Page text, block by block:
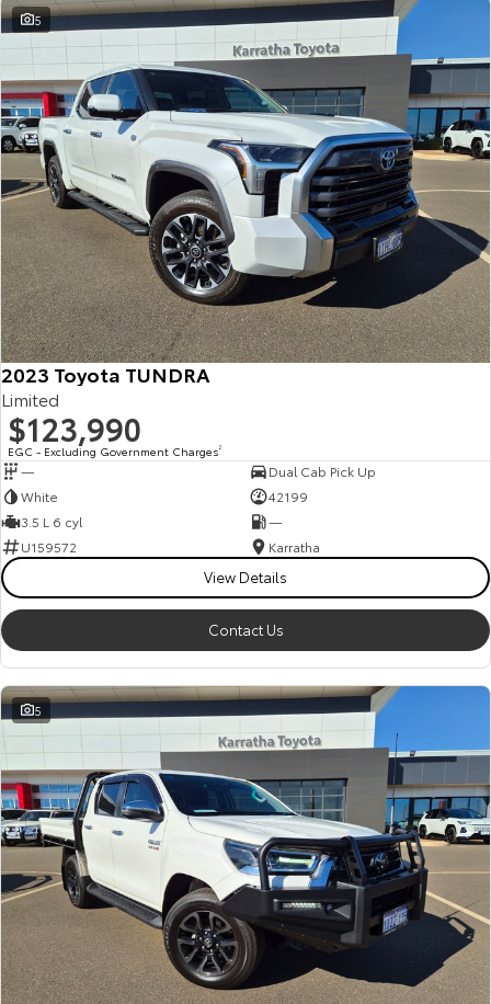
5
2023 Toyota TUNDRA
Limited
$123,990
EGC - Excluding Government Charges2
—
Dual Cab Pick Up
White
42199
3.5 L 6 cyl
—
U159572
Karratha
View Details
Contact Us
5